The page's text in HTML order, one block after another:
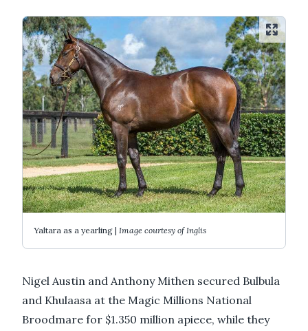
Yaltara as a yearling | Image courtesy of Inglis
Nigel Austin and Anthony Mithen secured Bulbula
and Khulaasa at the Magic Millions National
Broodmare for $1.350 million apiece, while they